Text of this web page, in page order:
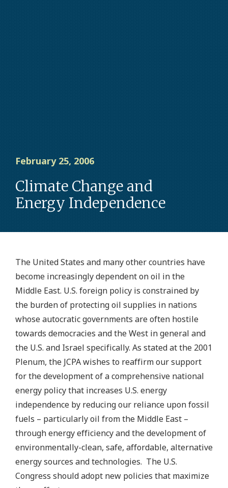
February 25, 2006
Climate Change and
Energy Independence
The United States and many other countries have
become increasingly dependent on oil in the
Middle East. U.S. foreign policy is constrained by
the burden of protecting oil supplies in nations
whose autocratic governments are often hostile
towards democracies and the West in general and
the U.S. and Israel specifically. As stated at the 2001
Plenum, the JCPA wishes to reaffirm our support
for the development of a comprehensive national
energy policy that increases U.S. energy
independence by reducing our reliance upon fossil
fuels – particularly oil from the Middle East –
through energy efficiency and the development of
environmentally-clean, safe, affordable, alternative
energy sources and technologies. The U.S.
Congress should adopt new policies that maximize